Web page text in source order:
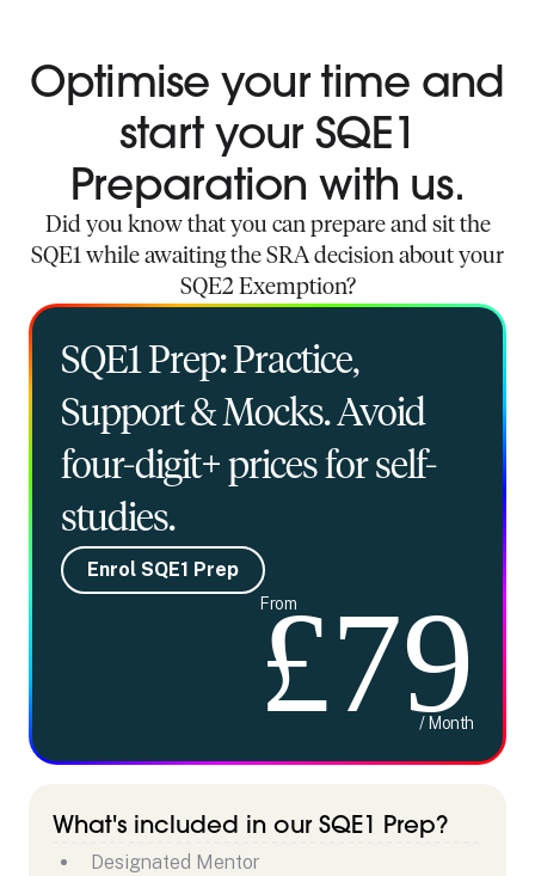
Optimise your time and
start your SQE1
Preparation with us.
Did you know that you can prepare and sit the
SQE1 while awaiting the SRA decision about your
SQE2 Exemption?
SQE1 Prep: Practice,
Support & Mocks. Avoid
four-digit+ prices for self-
studies.
Enrol SQE1 Prep
From
£79
/ Month
What's included in our SQE1 Prep?
Designated Mentor